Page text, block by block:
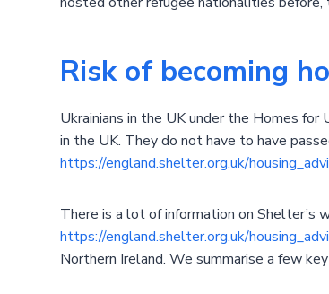
Risk of becoming
Ukrainians in the UK under the Homes
in the UK. They do not have to have
https://england.shelter.org.uk/
There is a lot of information on Shelter’s
https://england.shelter.org.uk/
Northern Ireland. We summarise a few